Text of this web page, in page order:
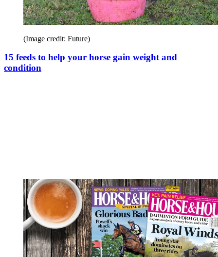
(Image credit: Future)
15 feeds to help your horse gain weight and
condition